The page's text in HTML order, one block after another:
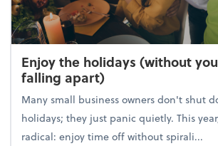
Enjoy the holidays (without
falling apart)
Many small business owners don't shut
holidays; they just panic quietly. This
radical: enjoy time off without spirali...